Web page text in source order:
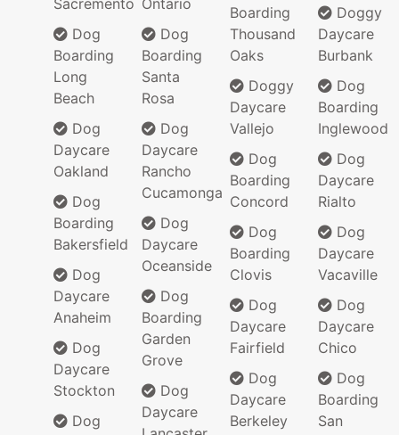
Dog
Boarding
Long
Beach
Dog
Daycare
Oakland
Dog
Boarding
Bakersfield
Dog
Daycare
Anaheim
Dog
Daycare
Stockton
Dog
Dog
Boarding
Santa
Rosa
Dog
Daycare
Rancho
Cucamonga
Dog
Daycare
Oceanside
Dog
Boarding
Garden
Grove
Dog
Daycare
Boarding
Thousand
Oaks
Doggy
Daycare
Vallejo
Dog
Boarding
Concord
Dog
Boarding
Clovis
Dog
Daycare
Fairfield
Dog
Daycare
Berkeley
Doggy
Daycare
Burbank
Dog
Boarding
Inglewood
Dog
Daycare
Rialto
Dog
Daycare
Vacaville
Dog
Daycare
Chico
Dog
Boarding
San